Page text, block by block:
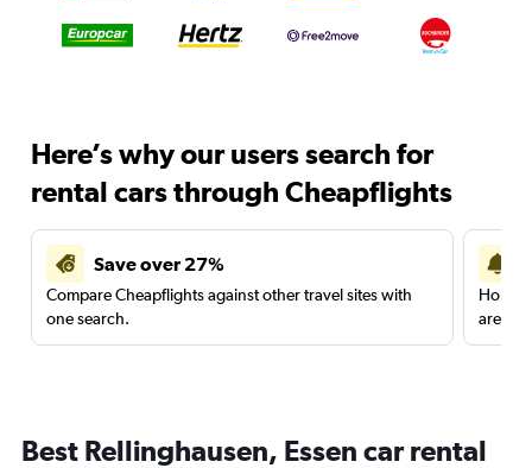
Here’s why our users search for
rental cars through Cheapflights
Save over 27%
Compare Cheapflights against other travel sites with
one search.
are
Best Rellinghausen, Essen car rental